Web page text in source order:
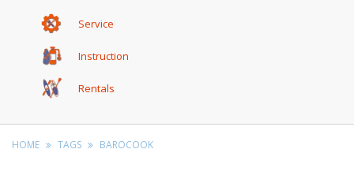
Service
Instruction
Rentals
HOME TAGS BAROCOOK